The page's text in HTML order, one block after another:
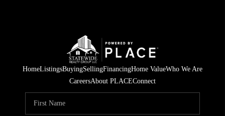
HomeListingsBuyingSellingFinancingHome ValueWho We Are
CareersAbout PLACEConnect